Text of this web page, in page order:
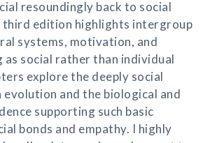
resoundingly back to social
third edition highlights intergroup
systems, motivation, and
as social rather than individual
explore the deeply social
evolution and the biological and
supporting such basic
bonds and empathy. I highly